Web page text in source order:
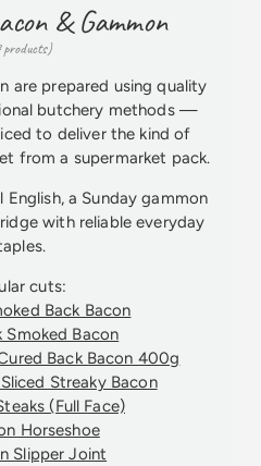
& Gammon
products)
are prepared using quality
butchery methods —
to deliver the kind of
from a supermarket pack.
a Sunday gammon
with reliable everyday
cuts:
Back Bacon
Smoked Bacon
Back Bacon 400g
Streaky Bacon
(Full Face)
Horseshoe
Slipper Joint